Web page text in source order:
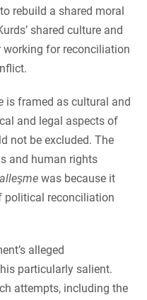
rebuild a shared moral
shared culture and
working for reconciliation
is framed as cultural and
and legal aspects of
not be excluded. The
and human rights
was because it
political reconciliation
alleged
particularly salient.
attempts, including the